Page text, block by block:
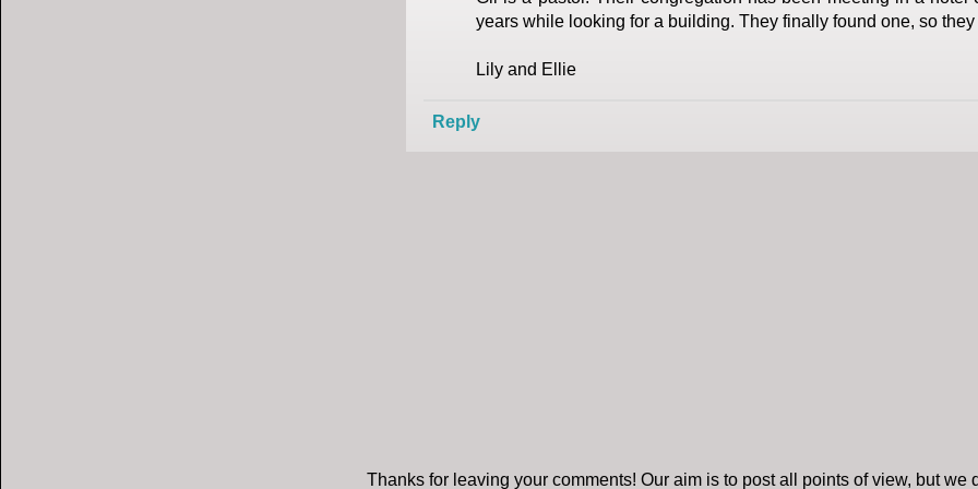
years while looking for a building. They finally found one, so
Lily and Ellie
Reply
Thanks for leaving your comments! Our aim is to post all points of view, but we